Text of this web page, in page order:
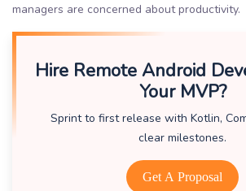
managers are concerned about productivity.
Hire Remote Android
Your MVP?
Sprint to first release with Kotlin,
clear milestones.
Get A Proposal